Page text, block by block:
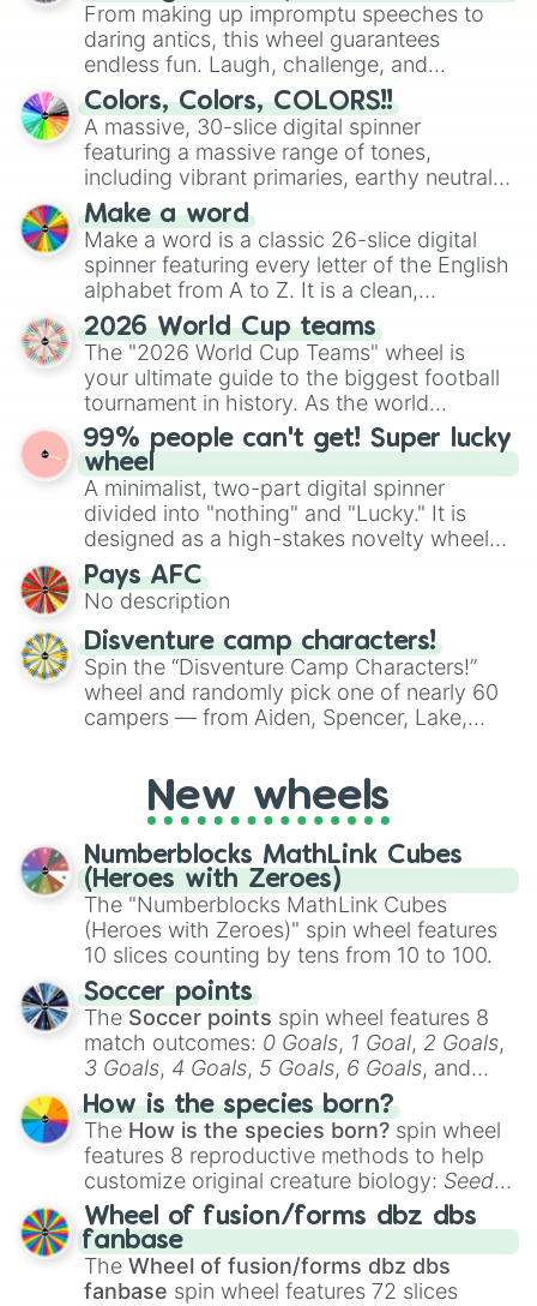
Chelino’s
Spazio
Gogo Sushi
Spazio
Red Robin
Potbelly’s
Wing Stop
From making up impromptu speeches to
daring antics, this wheel guarantees
endless fun. Laugh, challenge, and
discover new sides of your friends. Who's
ready for a spin?
Colors, Colors, COLORS!!
A massive, 30-slice digital spinner
featuring a massive range of tones,
including vibrant primaries, earthy neutrals,
and soft pastels like Vermilion, Hazel,
Emerald, Aquamarine, Bubblegum, and
various shades of gray. It is built for
maximum variety when you need a highly
specific color selection.
Make a word
Make a word is a classic 26-slice digital
spinner featuring every letter of the English
alphabet from A to Z. It is a clean,
straightforward tool designed for literacy
exercises, creative brainstorming, and
randomized word games. Idea for use:
Give your next game night a twist by using
the wheel to pick a random starting letter
for Scattergories, or spin it multiple times
to create an acronym that players must
turn into a funny phrase.
2026 World Cup teams
The "2026 World Cup Teams" wheel is
your ultimate guide to the biggest football
tournament in history. As the world
prepares for the 2026 expansion, this
wheel features all 48 nations that have
secured their spots in the United States,
Mexico, and Canada.
99% people can't get! Super lucky
wheel
A minimalist, two-part digital spinner
divided into "nothing" and "Lucky." It is
designed as a high-stakes novelty wheel
for testing your luck against brutal odds.
Pays AFC
No description
Disventure camp characters!
Spin the “Disventure Camp Characters!”
wheel and randomly pick one of nearly 60
campers — from Aiden, Spencer, Lake,
Use it to assign characters for role‑playing,
fanfic prompts, or to decide who your next
Disventure Camp avatar will be.
New wheels
Numberblocks MathLink Cubes
(Heroes with Zeroes)
The "Numberblocks MathLink Cubes
(Heroes with Zeroes)" spin wheel features
10 slices counting by tens from 10 to 100.
Soccer points
The Soccer points spin wheel features 8
match outcomes: 0 Goals, 1 Goal, 2 Goals,
3 Goals, 4 Goals, 5 Goals, 6 Goals, and
Hand ball/free kick .
How is the species born?
The How is the species born? spin wheel
features 8 reproductive methods to help
customize original creature biology: Seeds,
Spores, Altricial live birth,Precocial live
birth,Parasitic,Asexual reproduction,Soft
egg, andHard egg.
Wheel of fusion/forms dbz dbs
fanbase
The Wheel of fusion/forms dbz dbs
fanbase spin wheel features 72 slices